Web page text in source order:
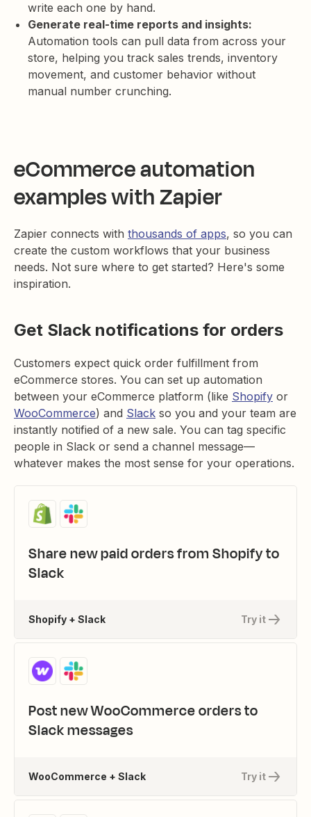
write each one by hand.
Generate real-time reports and insights:
Automation tools can pull data from across your
store, helping you track sales trends, inventory
movement, and customer behavior without
manual number crunching.
eCommerce automation
examples with Zapier
Zapier connects with thousands of apps, so you can
create the custom workflows that your business
needs. Not sure where to get started? Here's some
inspiration.
Get Slack notifications for orders
Customers expect quick order fulfillment from
eCommerce stores. You can set up automation
between your eCommerce platform (like Shopify or
WooCommerce) and Slack so you and your team are
instantly notified of a new sale. You can tag specific
people in Slack or send a channel message—
whatever makes the most sense for your operations.
Share new paid orders from Shopify to
Slack
Try it
Shopify + Slack
Post new WooCommerce orders to
Slack messages
Try it
WooCommerce + Slack